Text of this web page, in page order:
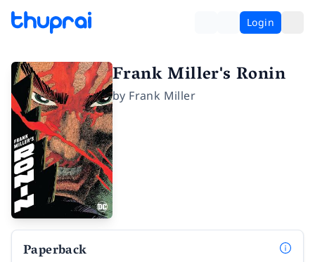
Login
Frank Miller's Ronin
by Frank Miller
Paperback